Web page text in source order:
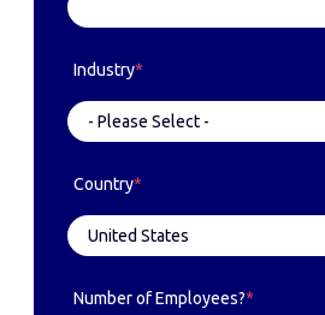
Industry*
Country*
Number of Employees?*